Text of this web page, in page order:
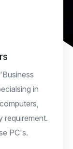
in
requirement.
PC's.